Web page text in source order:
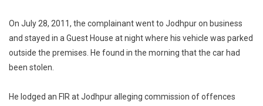
On July 28, 2011, the complainant went to Jodhpur on business
and stayed in a Guest House at night where his vehicle was parked
outside the premises. He found in the morning that the car had
been stolen.
He lodged an FIR at Jodhpur alleging commission of offences